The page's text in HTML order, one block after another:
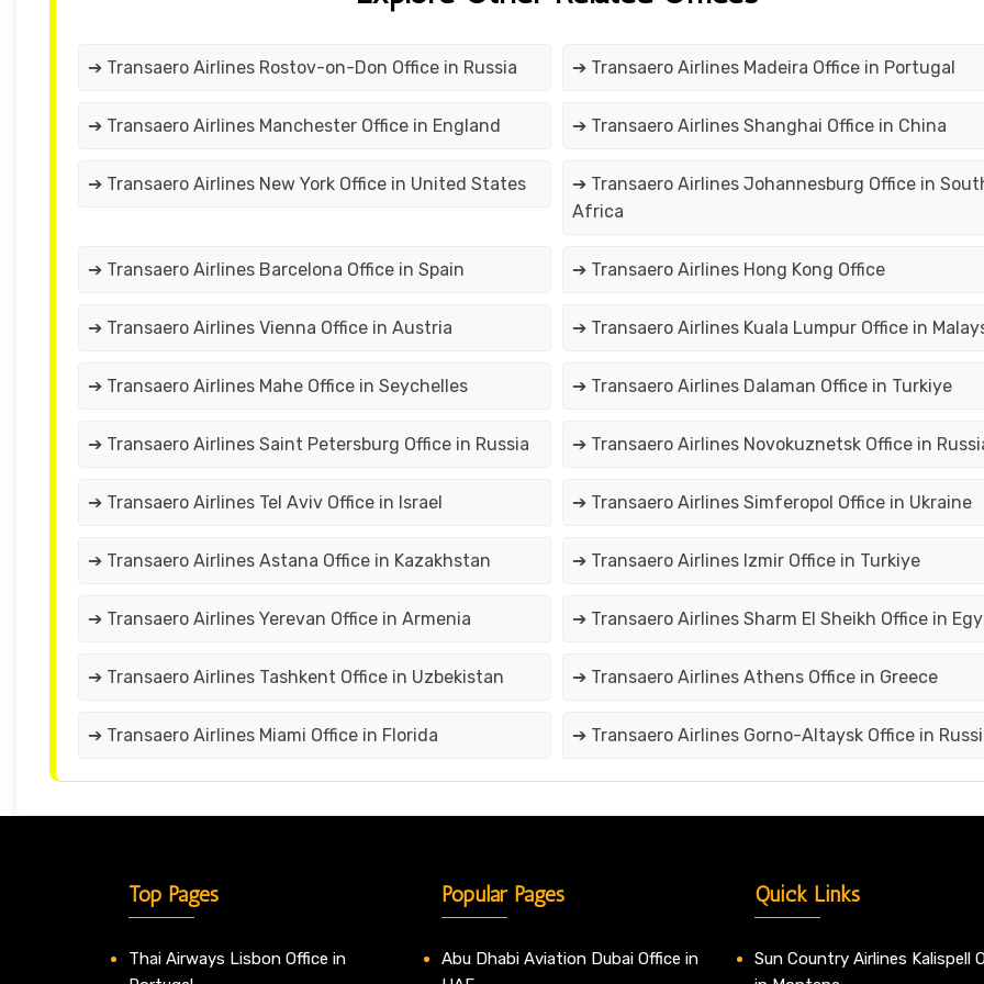
➔ Transaero Airlines Rostov-on-Don Office in Russia ➔ Transaero Airlines Madeira Office in Portugal
➔ Transaero Airlines Manchester Office in England ➔ Transaero Airlines Shanghai Office in China
➔ Transaero Airlines New York Office in United States
➔ Transaero Airlines Johannesburg Office in
Africa
➔ Transaero Airlines Barcelona Office in Spain ➔ Transaero Airlines Hong Kong Office
➔ Transaero Airlines Vienna Office in Austria ➔ Transaero Airlines Kuala Lumpur Office in
➔ Transaero Airlines Mahe Office in Seychelles ➔ Transaero Airlines Dalaman Office in Turkiye
➔ Transaero Airlines Saint Petersburg Office in Russia ➔ Transaero Airlines Novokuznetsk Office in
➔ Transaero Airlines Tel Aviv Office in Israel ➔ Transaero Airlines Simferopol Office in Ukraine
➔ Transaero Airlines Astana Office in Kazakhstan ➔ Transaero Airlines Izmir Office in Turkiye
➔ Transaero Airlines Yerevan Office in Armenia ➔ Transaero Airlines Sharm El Sheikh Office in
➔ Transaero Airlines Tashkent Office in Uzbekistan ➔ Transaero Airlines Athens Office in Greece
➔ Transaero Airlines Miami Office in Florida ➔ Transaero Airlines Gorno-Altaysk Office in
Top Pages
Thai Airways Lisbon Office in
Popular Pages
Abu Dhabi Aviation Dubai Office in
Quick Links
Sun Country Airlines Kalispell